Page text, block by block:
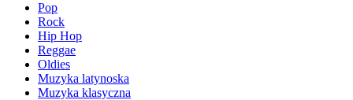
Pop
Rock
Hip Hop
Reggae
Oldies
Muzyka latynoska
Muzyka klasyczna